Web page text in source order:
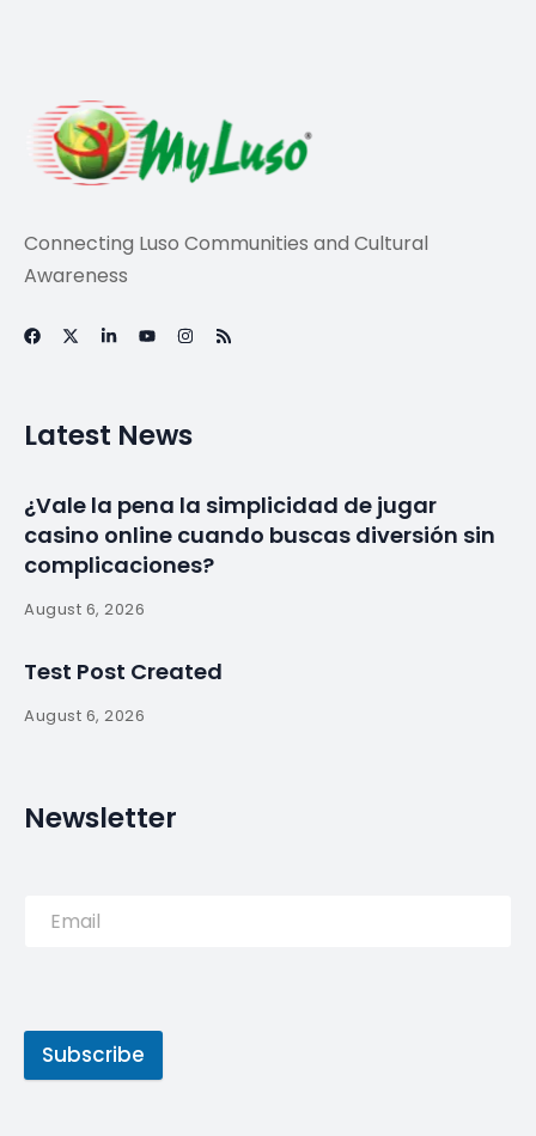
Connecting Luso Communities and Cultural
Awareness
Latest News
¿Vale la pena la simplicidad de jugar
casino online cuando buscas diversión sin
complicaciones?
August 6, 2026
Test Post Created
August 6, 2026
Newsletter
Subscribe